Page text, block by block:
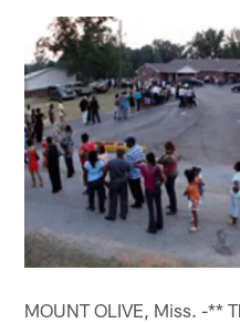
MOUNT OLIVE, Miss. -**